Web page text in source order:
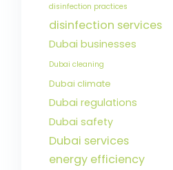
disinfection practices
disinfection services
Dubai businesses
Dubai cleaning
Dubai climate
Dubai regulations
Dubai safety
Dubai services
energy efficiency